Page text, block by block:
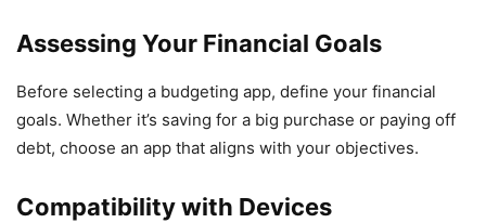
Assessing Your Financial Goals
Before selecting a budgeting app, define your financial
goals. Whether it’s saving for a big purchase or paying off
debt, choose an app that aligns with your objectives.
Compatibility with Devices